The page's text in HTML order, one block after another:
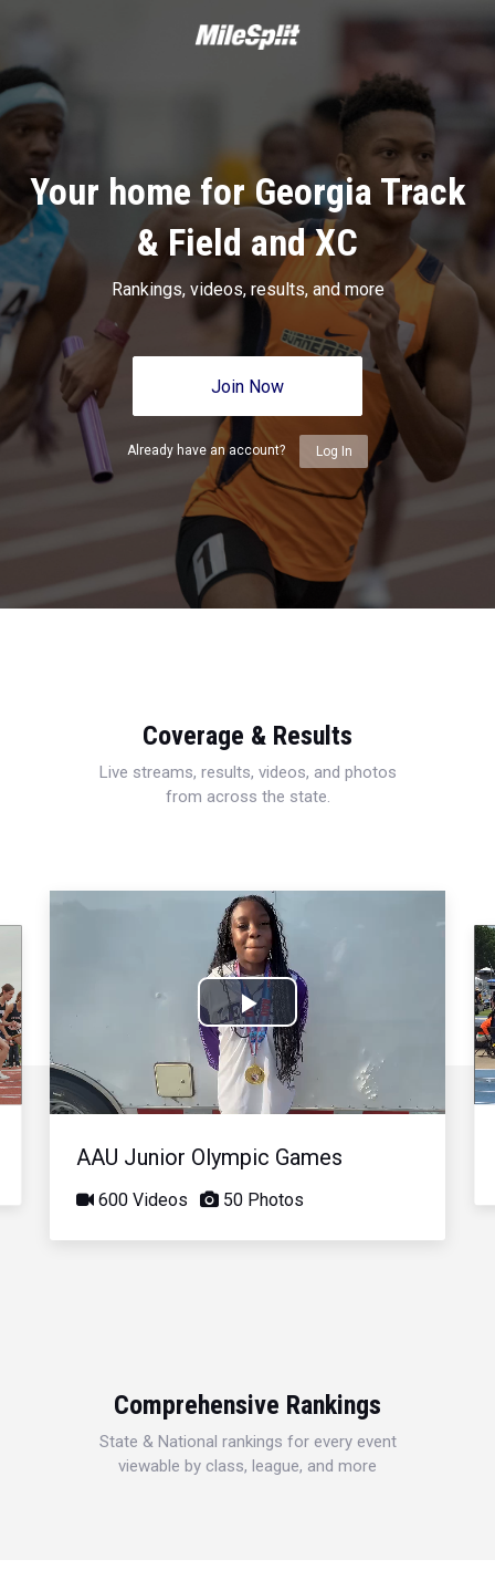
Your home for Georgia Track
& Field and XC
Rankings, videos, results, and more
Join Now
Already have an account? Log In
Coverage & Results
Live streams, results, videos, and photos
from across the state.
Play
Video
AAU Junior Olympic Games
600 Videos 50 Photos
Comprehensive Rankings
State & National rankings for every event
viewable by class, league, and more